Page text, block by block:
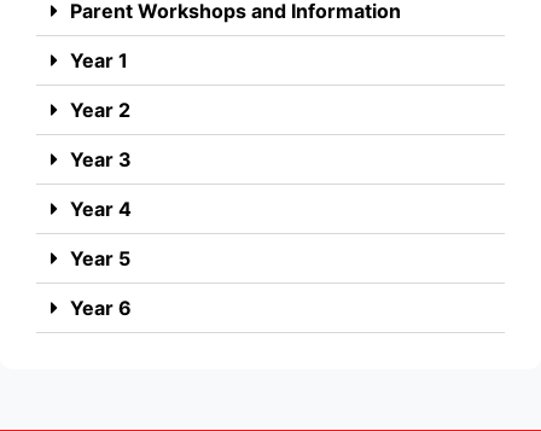
Parent Workshops and Information
Year 1
Year 2
Year 3
Year 4
Year 5
Year 6